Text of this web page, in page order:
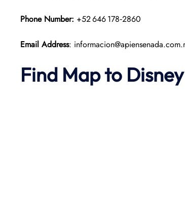
Phone Number: +52 646 178‑2860
Email Address:
Find Map to